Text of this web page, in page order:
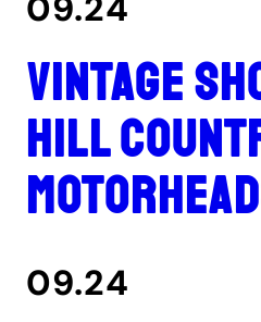
Vintage
Hill
09.24